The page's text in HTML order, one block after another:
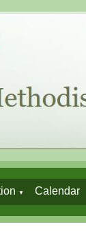
▼ Calendar